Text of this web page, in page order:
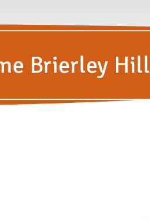
Brierley Hill